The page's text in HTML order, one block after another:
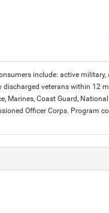
include: active
veterans within 12
Marines, Coast Guard,
Officer Corps. Program